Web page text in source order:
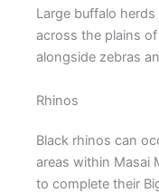
Large buffalo
across the plains
alongside zebras
Rhinos
Black rhinos can
areas within Masai
to complete their